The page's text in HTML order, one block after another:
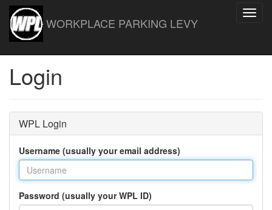
WORKPLACE PARKING LEVY
Login
WPL Login
Username (usually your email address)
Password (usually your WPL ID)